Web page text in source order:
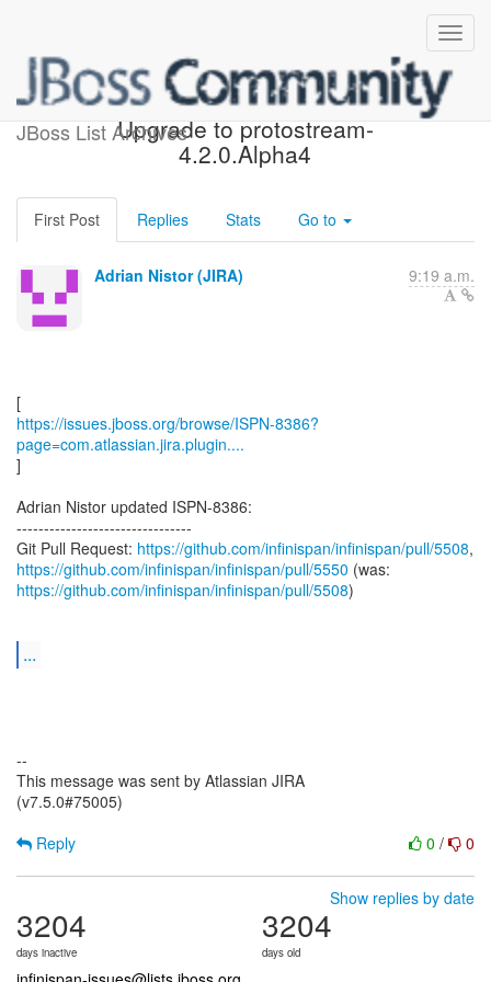
JBoss List Archives
[JBoss JIRA] (ISPN-8386)
Upgrade to protostream-
4.2.0.Alpha4
First Post Replies Stats Go to
Adrian Nistor (JIRA) 9:19 a.m.
https://issues.jboss.org/browse/ISPN-8386?
page=com.atlassian.jira.plugin....
]
Adrian Nistor updated ISPN-8386:
--------------------------------
Git Pull Request: https://github.com/infinispan/infinispan/pull/5508
https://github.com/infinispan/infinispan/pull/5550
https://github.com/infinispan/infinispan/pull/5508)
...
--
This message was sent by Atlassian JIRA
(v7.5.0#75005)
0 / 0
Reply
Show replies by date
3204
days inactive
3204
days old